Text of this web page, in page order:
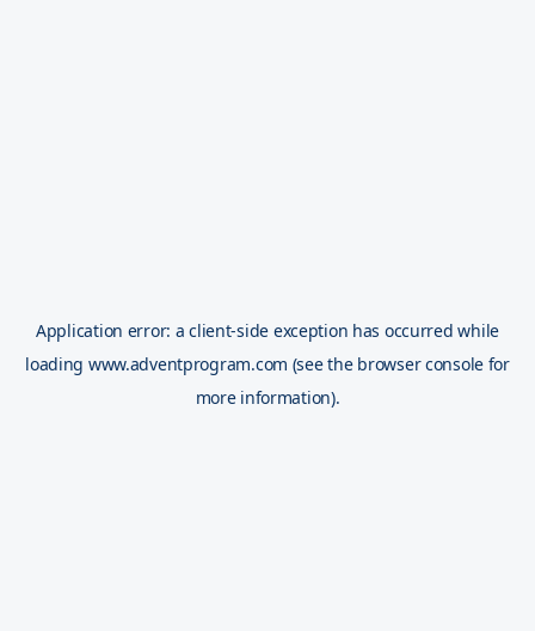
Application error: aclient-side exception has occurred while
loading www.adventprogram.com (see the browser console for
more information).